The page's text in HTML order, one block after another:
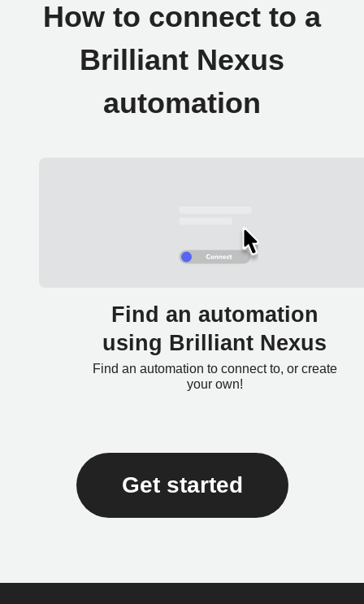
How to connect to a
Brilliant Nexus
automation
Find an automation
using Brilliant Nexus
Find an automation to connect to, or create
your own!
Get started